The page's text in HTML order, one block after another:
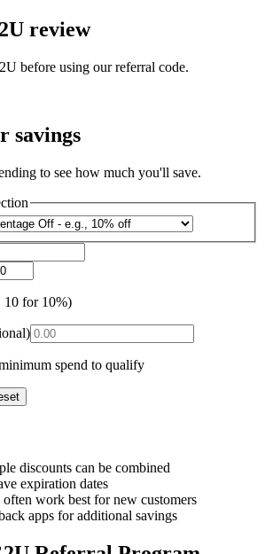
review
before using our referral code.
savings
to see how much you'll save.
10 for 10%)
spend to qualify
discounts can be combined
expiration dates
often work best for new customers
apps for additional savings